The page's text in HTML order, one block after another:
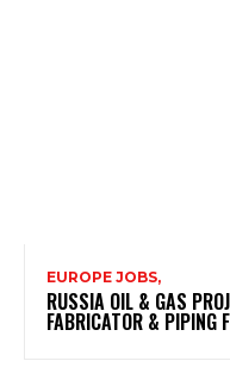
EUROPE JOBS,
RUSSIA OIL & GAS
FABRICATOR & PIPING